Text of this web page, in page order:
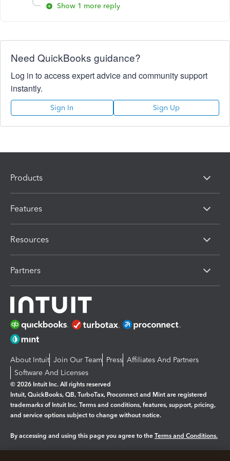
Show 1 more reply
Need QuickBooks guidance?
Log in to access expert advice and community support
instantly.
Sign In Sign Up
Products
Features
Resources
Partners
About Intuit Join Our Team Press Affiliates And Partners
Software And Licenses
© 2026 Intuit Inc. All rights reserved
Intuit, QuickBooks, QB, TurboTax, Proconnect and Mint are registered
trademarks of Intuit Inc. Terms and conditions, features, support, pricing,
and service options subject to change without notice.
By accessing and using this page you agree to the Terms and Conditions.